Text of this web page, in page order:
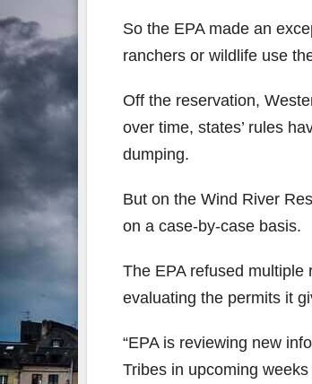
So the EPA made an
ranchers or wildlife use
Off the reservation,
over time, states’ rules
dumping.
But on the Wind River
on a case-by-case basis.
The EPA refused
evaluating the permits it
“EPA is reviewing new
Tribes in upcoming